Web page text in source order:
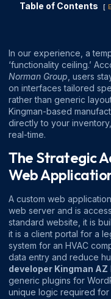
Table of Contents
In our experience, a
‘functionality ceiling.’
Norman Group , users
on interfaces tailored
rather than generic
Kingman-based
directly to your
real-time.
The Strategic
Web
A custom web
web server and is
standard website, it is
it is a client portal for a
system for an HVAC
data entry and reduce
developer Kingman AZ
generic plugins for
unique logic required